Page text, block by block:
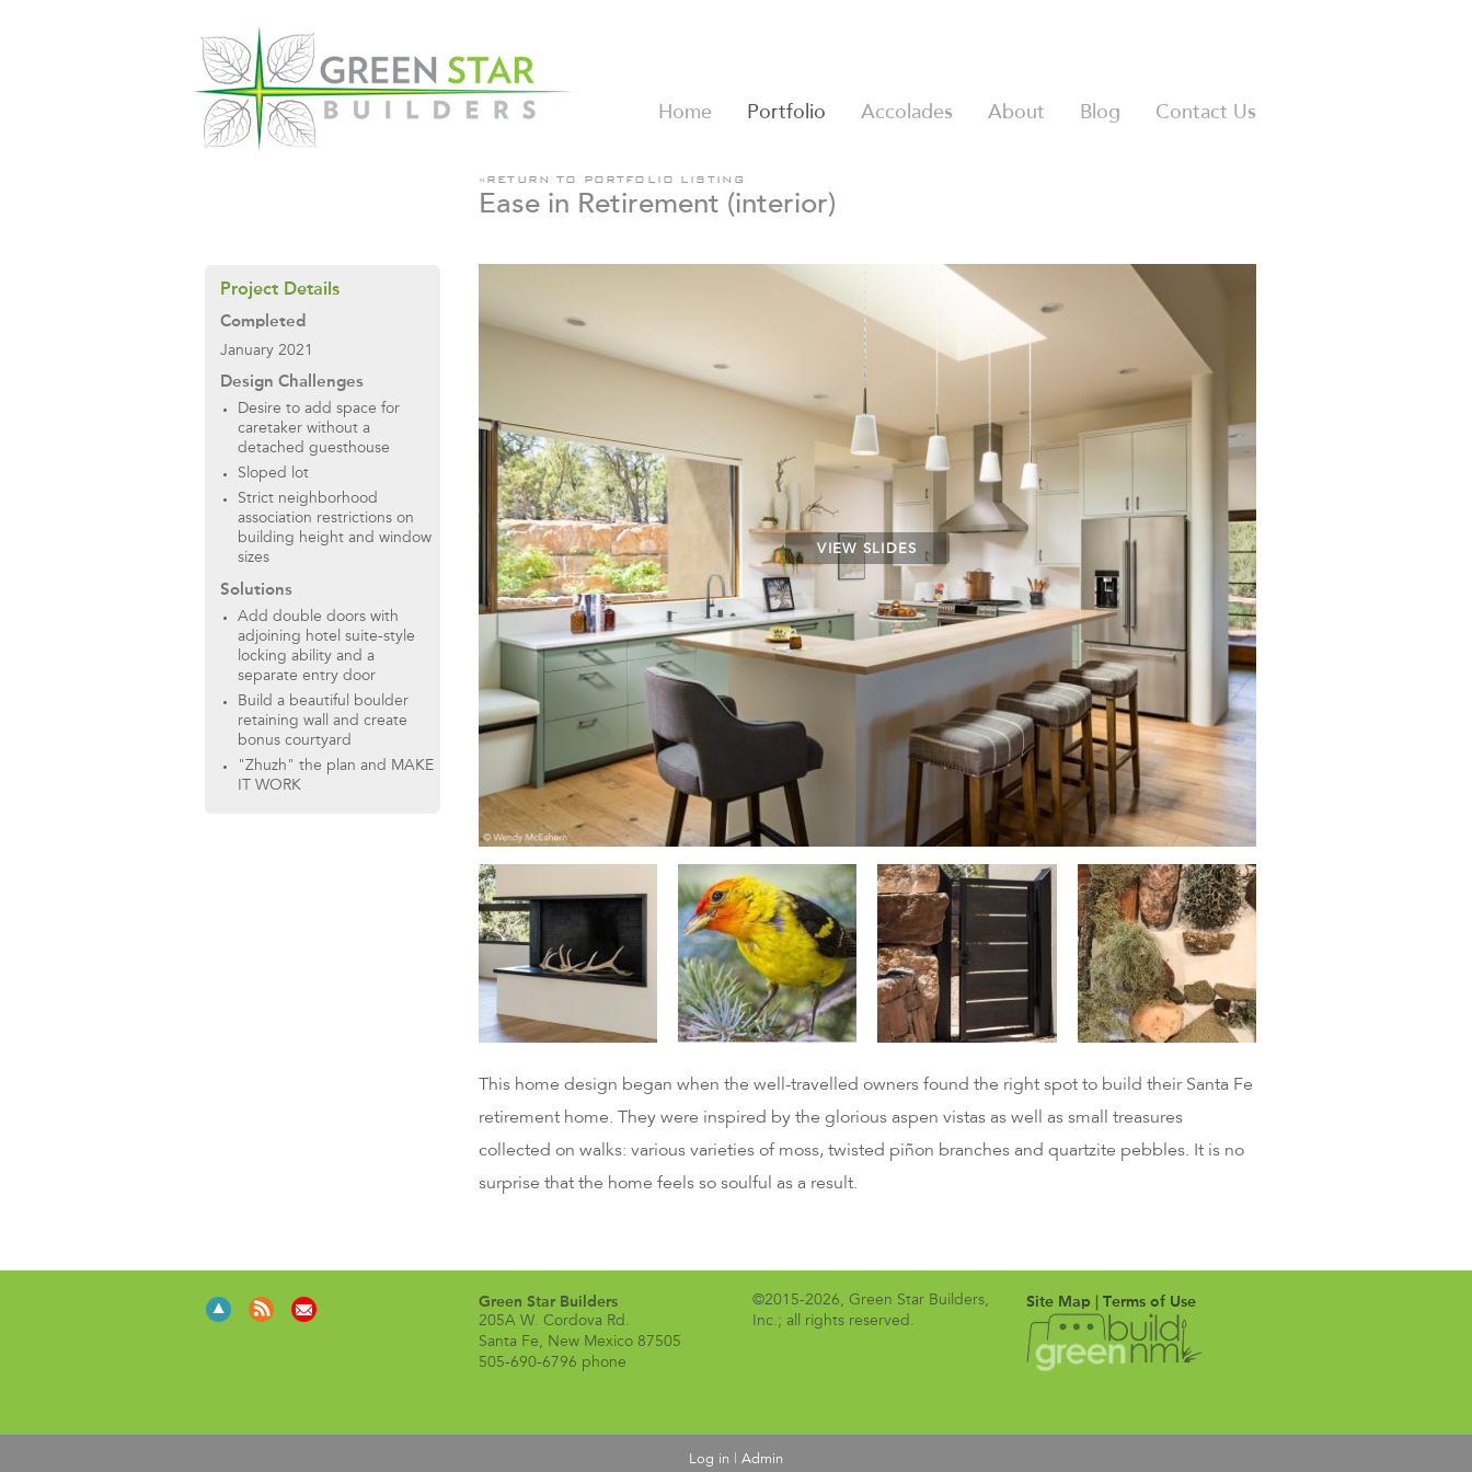
Home Portfolio Accolades About Blog Contact Us
«RETURN TO PORTFOLIO LISTING
Ease in Retirement (interior)
VIEW SLIDES
This home design began when the well-travelled owners found the right spot to build their Santa Fe
retirement home. They were inspired by the glorious aspen vistas as well as small treasures
collected on walks: various varieties of moss, twisted piñon branches and quartzite pebbles. It is no
surprise that the home feels so soulful as a result.
Project Details
Completed
January 2021
Design Challenges
Desire to add space for
caretaker without a
detached guesthouse
Sloped lot
Strict neighborhood
association restrictions on
building height and window
sizes
Solutions
Add double doors with
adjoining hotel suite-style
locking ability and a
separate entry door
Build a beautiful boulder
retaining wall and create
bonus courtyard
"Zhuzh" the plan and MAKE
IT WORK
Green Star Builders
205A W. Cordova Rd.
Santa Fe, New Mexico 87505
505-690-6796 phone
©2015-2026, Green Star Builders,
Inc.; all rights reserved.
Site Map Terms of Use
Log in | Admin